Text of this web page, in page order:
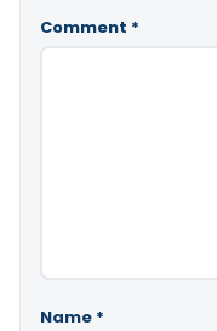
Comment *
Name *